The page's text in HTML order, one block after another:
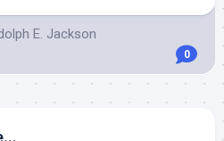
E. Jackson
0